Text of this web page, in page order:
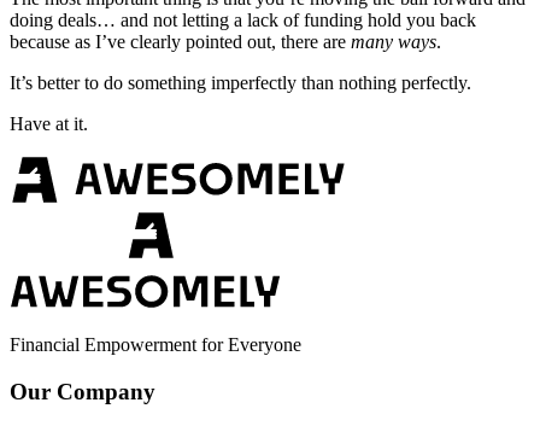
doing deals… and not letting a lack of funding hold you back
because as I’ve clearly pointed out, there are many ways.
It’s better to do something imperfectly than nothing perfectly.
Have at it.
Financial Empowerment for Everyone
Our Company